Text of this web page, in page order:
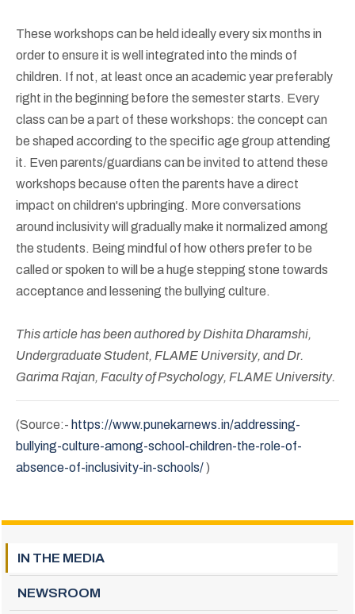
These workshops can be held ideally every six months in
order to ensure it is well integrated into the minds of
children. If not, at least once an academic year preferably
right in the beginning before the semester starts. Every
class can be a part of these workshops: the concept can
be shaped according to the specific age group attending
it. Even parents/guardians can be invited to attend these
workshops because often the parents have a direct
impact on children's upbringing. More conversations
around inclusivity will gradually make it normalized among
the students. Being mindful of how others prefer to be
called or spoken to will be a huge stepping stone towards
acceptance and lessening the bullying culture.
This article has been authored by Dishita Dharamshi,
Undergraduate Student, FLAME University, and Dr.
Garima Rajan, Faculty of Psychology, FLAME University.
(Source:- https://www.punekarnews.in/addressing-
bullying-culture-among-school-children-the-role-of-
absence-of-inclusivity-in-schools/)
IN THE MEDIA
NEWSROOM